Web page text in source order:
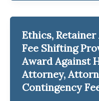
Ethics,
Fee Shifting
Award Against
Attorney,
Contingency